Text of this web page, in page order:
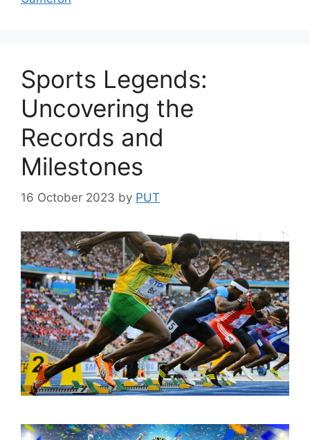
Sports Legends:
Uncovering the
Records and
Milestones
16 October 2023 by PUT